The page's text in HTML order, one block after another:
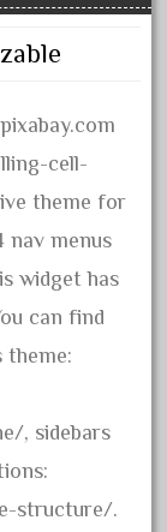
cell-
theme for
nav menus
widget has
can find
theme:
, sidebars
structure/.